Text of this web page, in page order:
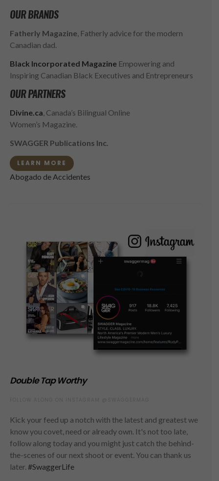
OUR BRANDS
Fatherly Magazine, Fatherly advice for the modern
Canadian dad.
Black Incorporated Magazine Empowering and
Inspiring Canadian Black Executives and Entrepreneurs
OUR PARTNERS
Divine.ca, Canada’s Bilingual Online
Women’s Magazine.
SWAGGER Publications Inc.
LEARN MORE
Abogado de Accidentes
Double Tap Worthy
Kick your feed up a notch with the latest and greatest we
know you covet, need or already own. It's not too late,
follow along today and you might just catch the behind-
the-scenes of our next shoot or event. You can thank us
later. #SwaggerLife